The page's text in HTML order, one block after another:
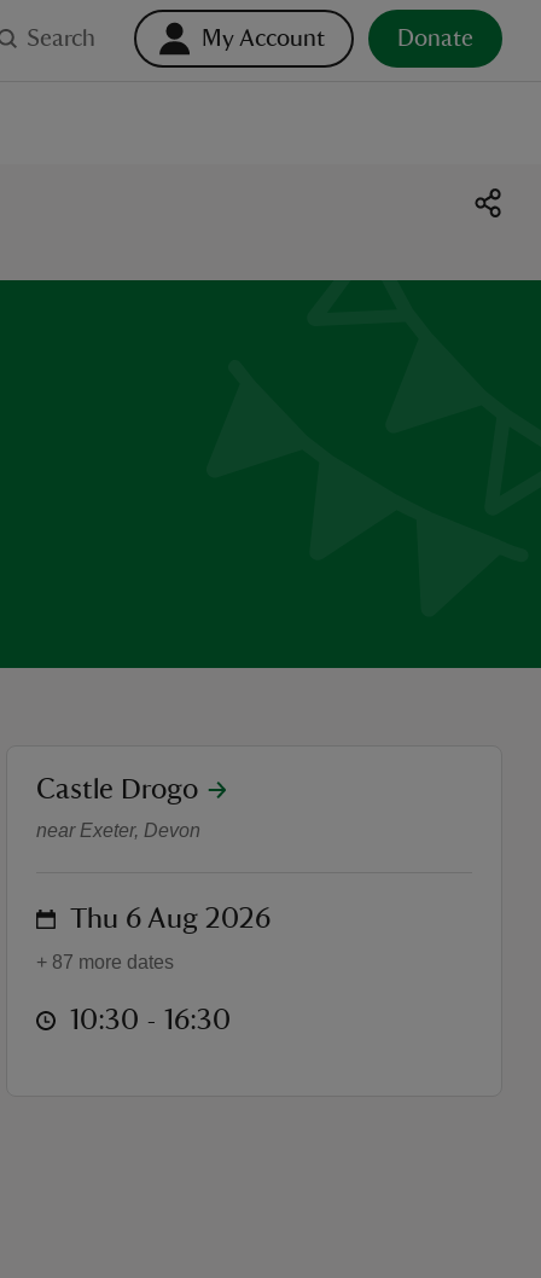
Search My Account Donate
Stored secrets exhibition
location
Castle Drogo
near Exeter, Devon
on Thu 6 Aug 2026
+ 87 more dates
at 10:30 to 16:30
10:30 - 16:30